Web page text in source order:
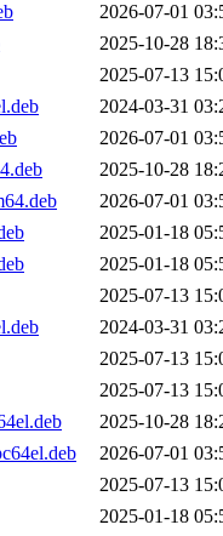
2026-07-01
2025-10-28
2025-07-13
2024-03-31
2026-07-01
2025-10-28
2026-07-01
2025-01-18
2025-01-18
2025-07-13
2024-03-31
2025-07-13
2025-07-13
2025-10-28
2026-07-01
2025-07-13
2025-01-18